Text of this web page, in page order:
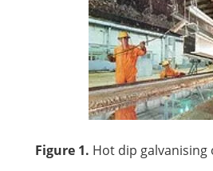
Figure 1. Hot dip galvanising